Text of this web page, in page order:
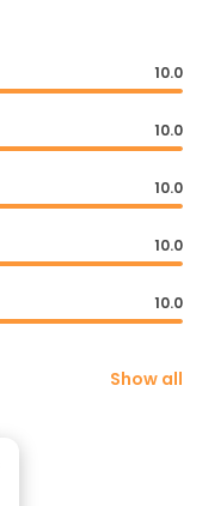
10.0
10.0
10.0
10.0
10.0
Show all